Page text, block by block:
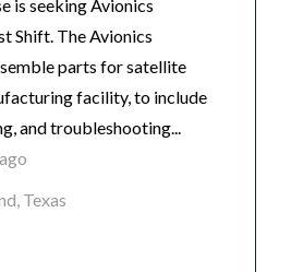
is seeking Avionics
Shift. The Avionics
parts for satellite
facility, to include
and troubleshooting...
Texas